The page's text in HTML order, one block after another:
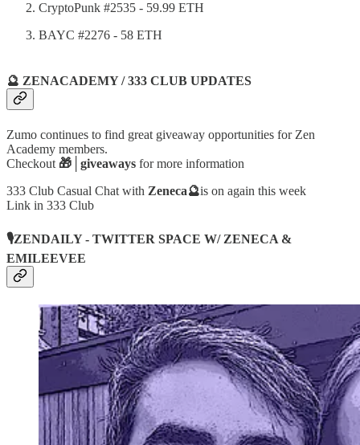
CryptoPunk #2535 - 59.99 ETH
BAYC #2276 - 58 ETH
🔮 ZENACADEMY / 333 CLUB UPDATES
Zumo continues to find great giveaway opportunities for Zen
Academy members.
Checkout ⁠🎁│giveaways for more information
333 Club Casual Chat with Zeneca🔮is on again this week
Link in 333 Club
🎙️ZENDAILY - TWITTER SPACE W/ ZENECA &
EMILEEVEE